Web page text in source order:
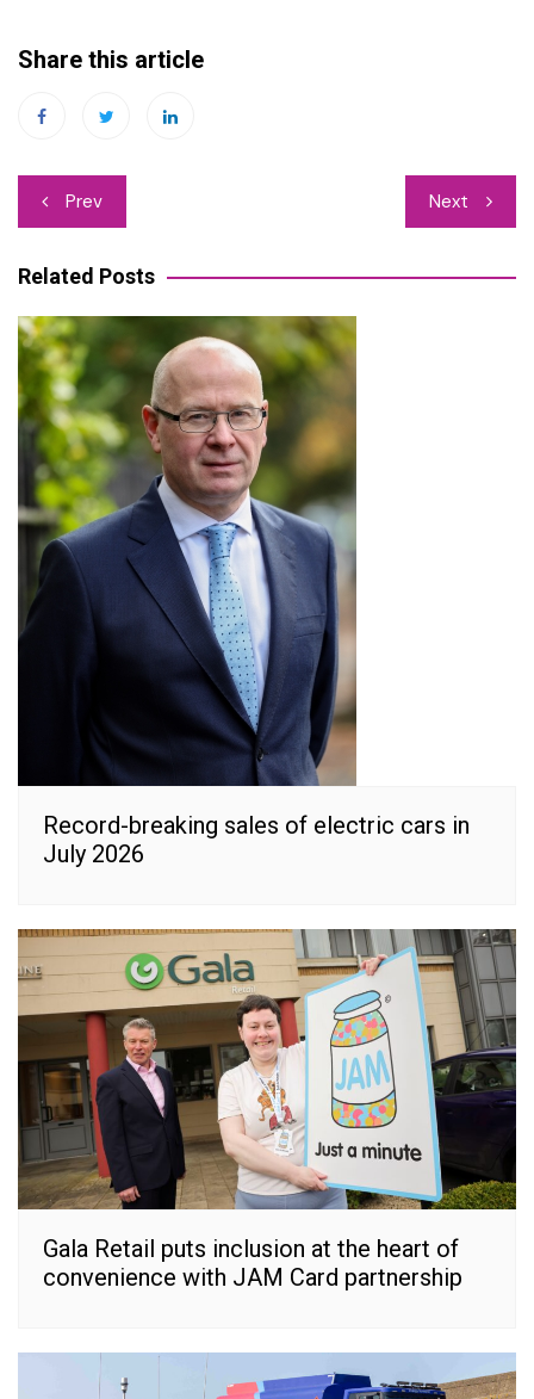
Share this article
Post
navigation
Prev Next
Related Posts
Record-breaking sales of electric cars in
July 2026
Gala Retail puts inclusion at the heart of
convenience with JAM Card partnership